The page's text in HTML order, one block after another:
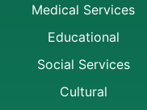
Medical Services
Educational
Social Services
Cultural